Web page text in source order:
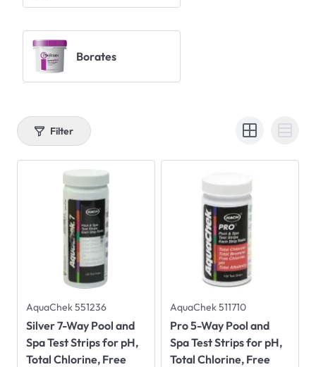
Borates
Filter
AquaChek 551236
Silver 7-Way Pool and
Spa Test Strips for pH,
Total Chlorine, Free
AquaChek 511710
Pro 5-Way Pool and
Spa Test Strips for pH,
Total Chlorine, Free